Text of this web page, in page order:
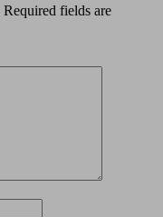
Required fields are